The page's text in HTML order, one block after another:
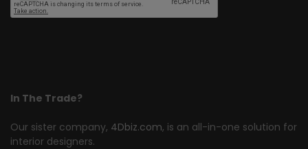
In The Trade?
Our sister company, 4Dbiz.com, is an all-in-one solution for
interior designers.